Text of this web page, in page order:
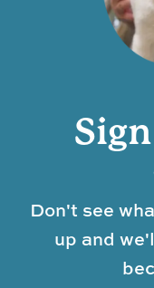
Don't see
up and